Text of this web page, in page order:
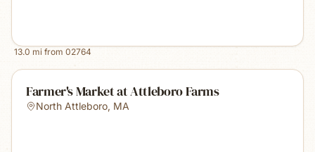
13.0 mi from 02764
Farmer's Market at Attleboro Farms
North Attleboro, MA